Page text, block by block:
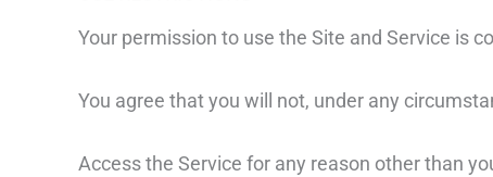
Your permission to use the Site and Service is
You agree that you will not, under any
Access the Service for any reason other than